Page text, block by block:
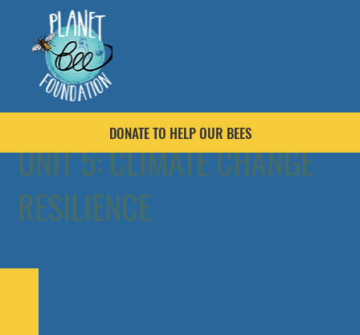
DONATE TO HELP OUR BEES
UNIT 5: CLIMATE CHANGE
RESILIENCE